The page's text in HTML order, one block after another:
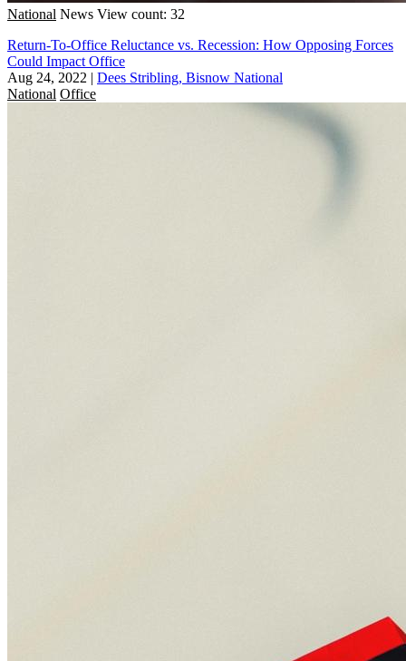
National News View count: 32
Return-To-Office Reluctance vs. Recession: How Opposing Forces
Could Impact Office
Aug 24, 2022 | Dees Stribling, Bisnow National
National Office